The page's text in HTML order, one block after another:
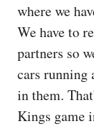
where we
We have to
partners so
cars running
in them.
Kings game